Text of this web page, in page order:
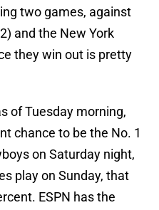
two games, against
and the New York
they win out is pretty
of Tuesday morning,
chance to be the No. 1
on Saturday night,
play on Sunday, that
ESPN has the